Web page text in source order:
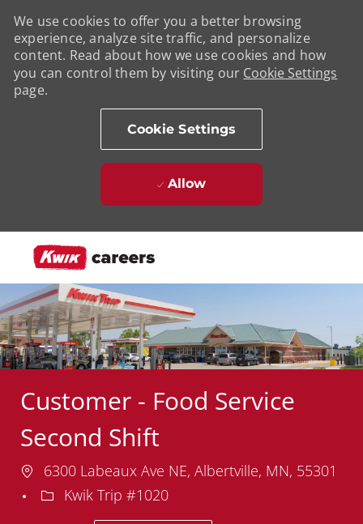
We use cookies to offer you a better browsing
experience, analyze site traffic, and personalize
content. Read about how we use cookies and how
you can control them by visiting our Cookie Settings
page.
Cookie Settings
Allow
Customer - Food Service
Second Shift
Location
6300 Labeaux Ave NE, Albertville, MN, 55301
Department
Kwik Trip #1020